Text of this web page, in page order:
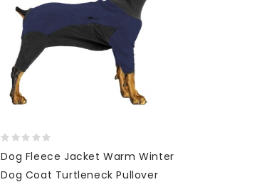
Dog Fleece Jacket Warm Winter
Dog Coat Turtleneck Pullover